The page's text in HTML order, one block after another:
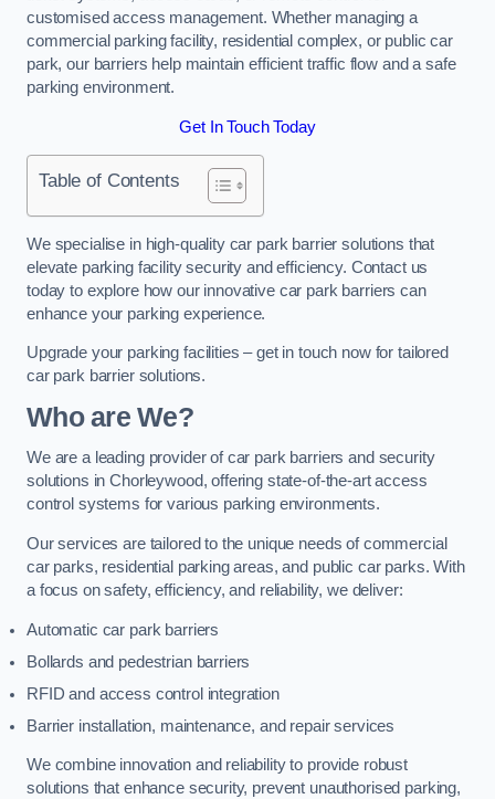
customised access management. Whether managing a
commercial parking facility, residential complex, or public car
park, our barriers help maintain efficient traffic flow and a safe
parking environment.
Get In Touch Today
Table of Contents
We specialise in high-quality car park barrier solutions that
elevate parking facility security and efficiency. Contact us
today to explore how our innovative car park barriers can
enhance your parking experience.
Upgrade your parking facilities – get in touch now for tailored
car park barrier solutions.
Who are We?
We are a leading provider of car park barriers and security
solutions in Chorleywood, offering state-of-the-art access
control systems for various parking environments.
Our services are tailored to the unique needs of commercial
car parks, residential parking areas, and public car parks. With
a focus on safety, efficiency, and reliability, we deliver:
Automatic car park barriers
Bollards and pedestrian barriers
RFID and access control integration
Barrier installation, maintenance, and repair services
We combine innovation and reliability to provide robust
solutions that enhance security, prevent unauthorised parking,